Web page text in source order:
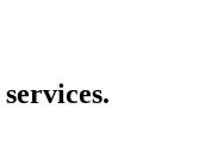
services.